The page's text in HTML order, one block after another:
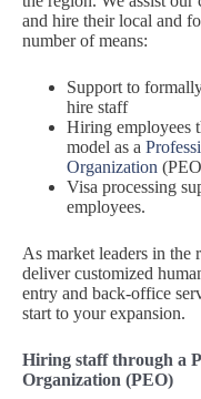
and hire their local and
number of means:
Support to
hire staff
Hiring employees
model as a
Organization
Visa processing
employees.
As market leaders in the
deliver customized
entry and back-office
start to your expansion.
Hiring staff through a
Organization (PEO)